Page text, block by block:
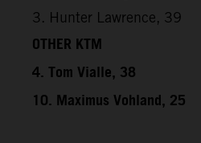
3. Hunter Lawrence, 39
OTHER KTM
4. Tom Vialle, 38
10. Maximus Vohland, 25